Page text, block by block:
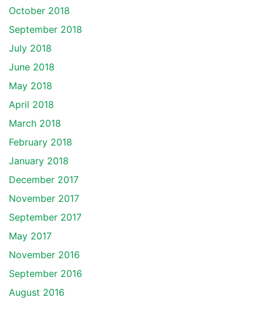
October 2018
September 2018
July 2018
June 2018
May 2018
April 2018
March 2018
February 2018
January 2018
December 2017
November 2017
September 2017
May 2017
November 2016
September 2016
August 2016